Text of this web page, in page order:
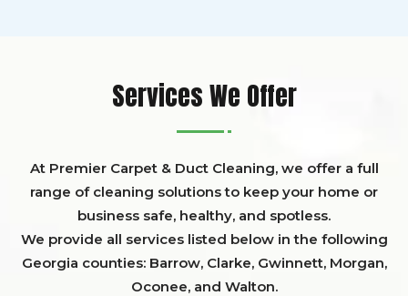
Services We Offer
At Premier Carpet & Duct Cleaning, we offer a full
range of cleaning solutions to keep your home or
business safe, healthy, and spotless.
We provide all services listed below in the following
Georgia counties: Barrow, Clarke, Gwinnett, Morgan,
Oconee, and Walton.